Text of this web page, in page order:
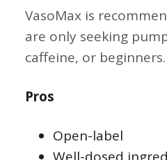
VasoMax is
are only seeking
caffeine, or beginners.
Pros
Open-label
Well-dosed